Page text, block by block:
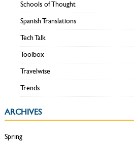
Schools of Thought
Spanish Translations
Tech Talk
Toolbox
Travelwise
Trends
ARCHIVES
Spring